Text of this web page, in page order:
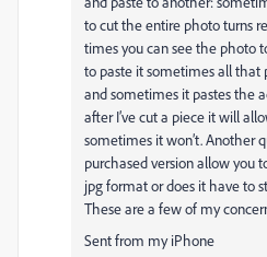
to cut the entire photo turns
times you can see the photo
to paste it sometimes all that
and sometimes it pastes the
after I’ve cut a piece it will
sometimes it won’t. Another
purchased version allow you
jpg format or does it have to
These are a few of my
Sent from my iPhone